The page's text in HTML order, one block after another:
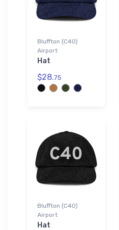
Bluffton (C40)
Airport
Hat
$28.75
Bluffton (C40)
Airport
Hat